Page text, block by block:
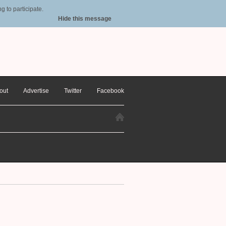
to participate.
Hide this message
Advertise Twitter Facebook